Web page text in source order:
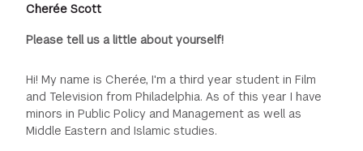
Cherée Scott
Please tell us a little about yourself!
Hi! My name is Cherée, I'm a third year student in Film
and Television from Philadelphia. As of this year I have
minors in Public Policy and Management as well as
Middle Eastern and Islamic studies.